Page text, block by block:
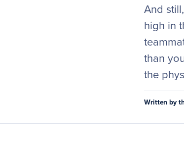
And
high in
than
the
Written by